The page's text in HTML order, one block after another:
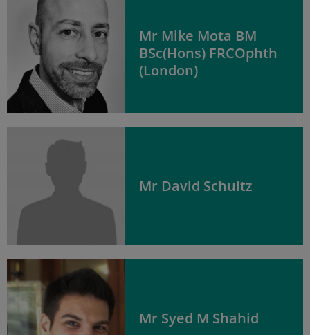
Mr Mike Mota BM
BSc(Hons) FRCOphth
(London)
Mr David Schultz
Mr Syed M Shahid